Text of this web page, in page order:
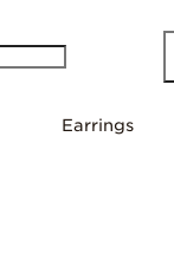
Earrings